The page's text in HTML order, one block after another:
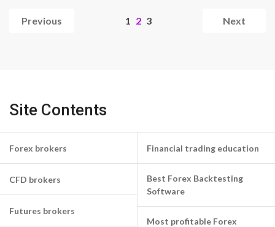
Previous 1 2 3 Next
Site Contents
Forex brokers
CFD brokers
Futures brokers
Financial trading education
Best Forex Backtesting
Software
Most profitable Forex